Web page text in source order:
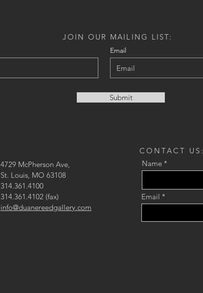
4729 McPherson Ave,
St. Louis, MO 63108
314.361.4100
314.361.4102 (fax)
info@duanereedgallery.com
Name
Email
JOIN OUR MAILING LIST:
Email
Submit
CONTACT US: